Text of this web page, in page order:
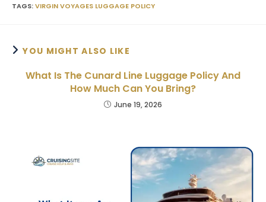
TAGS:VIRGIN VOYAGES LUGGAGE POLICY
YOU MIGHT ALSO LIKE
What Is The Cunard Line Luggage Policy And
How Much Can You Bring?
June 19, 2026